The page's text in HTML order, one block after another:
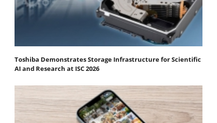
Toshiba Demonstrates Storage Infrastructure for Scientific
AI and Research at ISC 2026